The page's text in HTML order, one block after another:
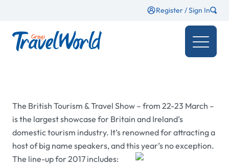
Register / Sign In
The British Tourism & Travel Show – from 22-23 March –
is the largest showcase for Britain and Ireland’s
domestic tourism industry. It’s renowned for attracting a
host of big name speakers, and this year’s no exception.
The line-up for 2017 includes: